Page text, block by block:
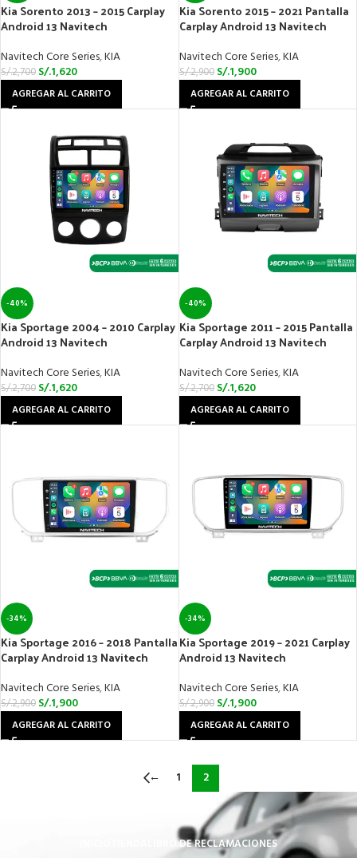
Kia Sorento 2013 – 2015 Carplay
Android 13 Navitech
Navitech Core Series,KIA
S/.2,700 S/.1,620
AGREGAR AL CARRITO
Kia Sorento 2015 – 2021 Pantalla
Carplay Android 13 Navitech
Navitech Core Series,KIA
S/.2,900 S/.1,900
AGREGAR AL CARRITO
-40%
Kia Sportage 2004 – 2010 Carplay
Android 13 Navitech
Navitech Core Series,KIA
S/.2,700 S/.1,620
AGREGAR AL CARRITO
-40%
Kia Sportage 2011 – 2015 Pantalla
Carplay Android 13 Navitech
Navitech Core Series,KIA
S/.2,700 S/.1,620
AGREGAR AL CARRITO
-34%
Kia Sportage 2016 – 2018 Pantalla
Carplay Android 13 Navitech
Navitech Core Series,KIA
S/.2,900 S/.1,900
AGREGAR AL CARRITO
-34%
Kia Sportage 2019 – 2021 Carplay
Android 13 Navitech
Navitech Core Series,KIA
S/.2,900 S/.1,900
AGREGAR AL CARRITO
← 1 2
LIBRO DE RECLAMACIONES